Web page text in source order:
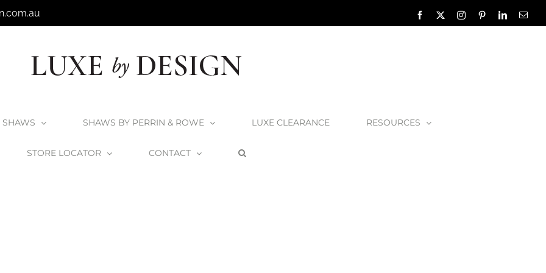
Facebook InstagramPinterestLinkedIn
SHAWS SHAWS BY PERRIN & ROWE LUXE CLEARANCE RESOURCES
STORE LOCATOR CONTACT